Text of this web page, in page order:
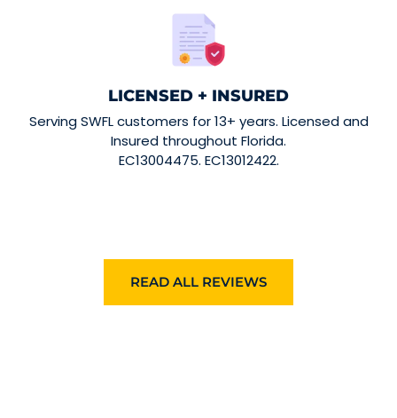
LICENSED + INSURED
Serving SWFL customers for 13+ years. Licensed and
Insured throughout Florida.
EC13004475. EC13012422.
READ ALL REVIEWS